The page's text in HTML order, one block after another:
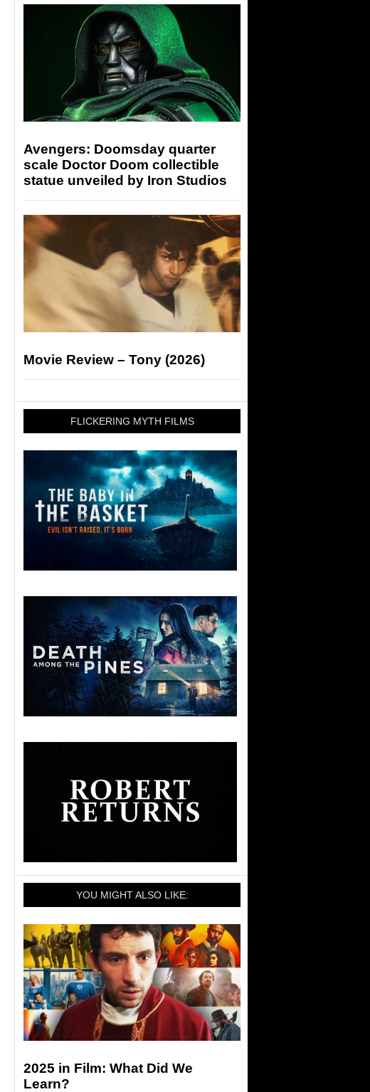
Avengers: Doomsday quarter
scale Doctor Doom collectible
statue unveiled by Iron Studios
Movie Review – Tony (2026)
FLICKERING MYTH FILMS
YOU MIGHT ALSO LIKE:
2025 in Film: What Did We
Learn?